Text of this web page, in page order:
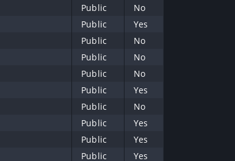
Public
No
Public
Yes
Public
No
Public
No
Public
No
Public
Yes
Public
No
Public
Yes
Public
Yes
Public Yes